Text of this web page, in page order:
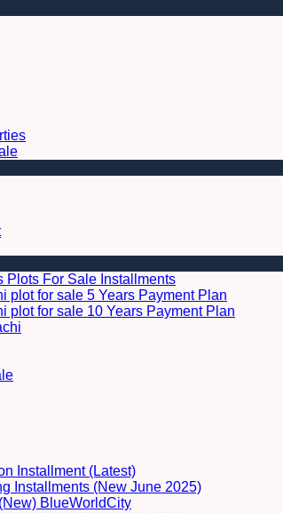
Plots For Sale Installments
plot for sale 5 Years Payment Plan
plot for sale 10 Years Payment Plan
Installment (Latest)
Installments (New June 2025)
BlueWorldCity